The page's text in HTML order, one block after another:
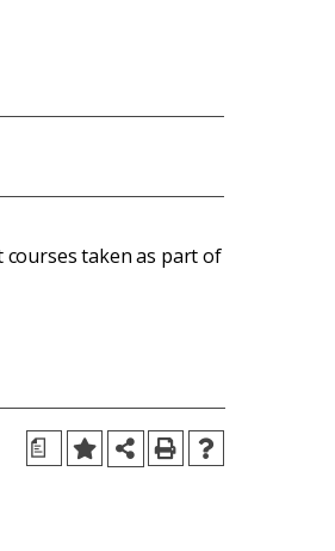
taken as part of
a